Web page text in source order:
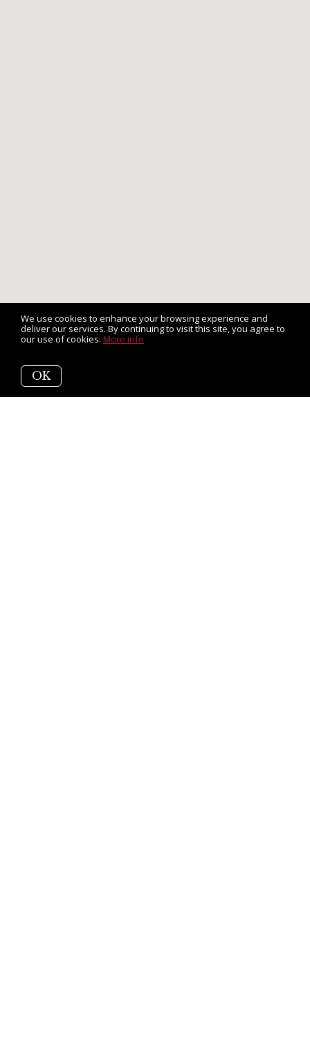
We use cookies to enhance your browsing experience and
deliver our services. By continuing to visit this site, you agree to
our use of cookies. More info
OK